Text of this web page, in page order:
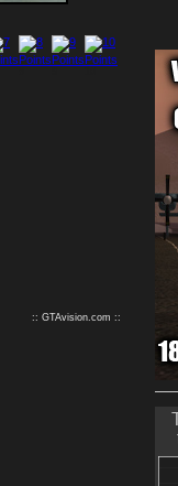
:: GTAvision.com ::